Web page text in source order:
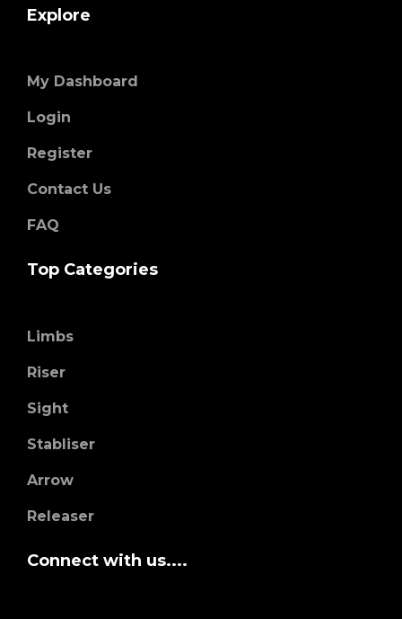
Explore
My Dashboard
Login
Register
Contact Us
FAQ
Top Categories
Limbs
Riser
Sight
Stabliser
Arrow
Releaser
Connect with us....